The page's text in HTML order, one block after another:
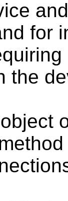
for
the